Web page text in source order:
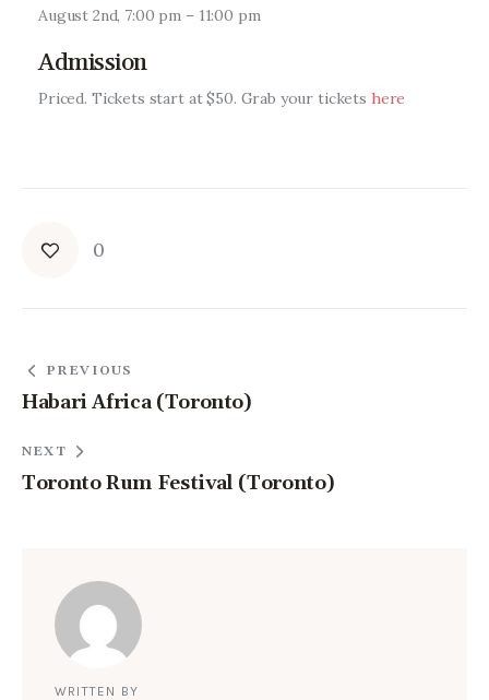
August 2nd, 7:00 pm – 11:00 pm
Admission
Priced. Tickets start at $50. Grab your tickets here
0
PREVIOUS
Habari Africa (Toronto)
NEXT
Toronto Rum Festival (Toronto)
WRITTEN BY